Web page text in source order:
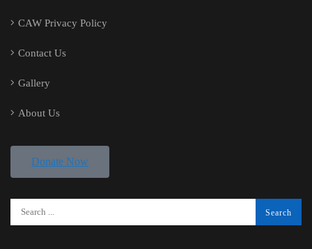
CAW Privacy Policy
Contact Us
Gallery
About Us
Donate Now